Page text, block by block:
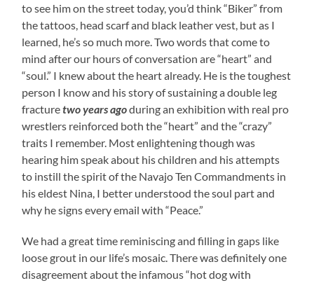
to see him on the street today, you’d think “Biker” from
the tattoos, head scarf and black leather vest, but as I
learned, he’s so much more. Two words that come to
mind after our hours of conversation are “heart” and
“soul.” I knew about the heart already. He is the toughest
person I know and his story of sustaining a double leg
fracturetwo years agoduring an exhibition with real pro
wrestlers reinforced both the “heart” and the “crazy”
traits I remember. Most enlightening though was
hearing him speak about his children and his attempts
to instill the spirit of the Navajo Ten Commandments in
his eldest Nina, I better understood the soul part and
why he signs every email with “Peace.”
We had a great time reminiscing and filling in gaps like
loose grout in our life’s mosaic. There was definitely one
disagreement about the infamous “hot dog with